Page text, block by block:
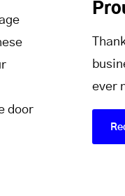
door
ever